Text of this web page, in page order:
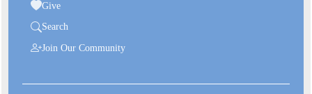
Give
Search
Join Our Community